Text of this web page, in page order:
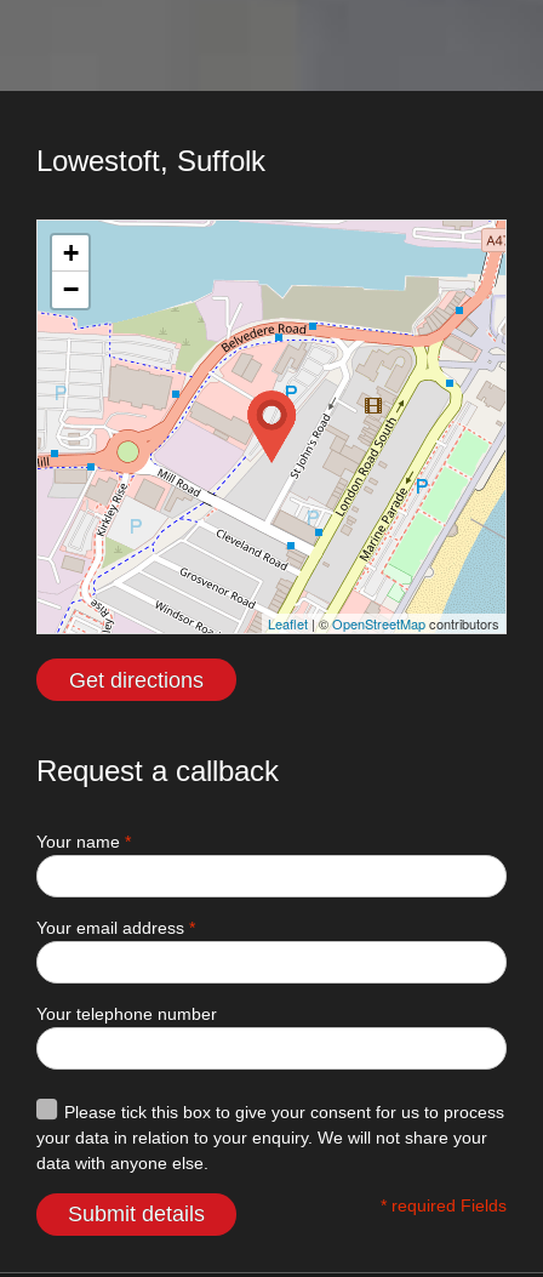
Lowestoft, Suffolk
+
−
Leaflet| ©OpenStreetMapcontributors
Get directions
Request a callback
Your name *
Your email address *
Your telephone number
Please tick this box to give your consent for us to process
your data in relation to your enquiry. We will not share your
data with anyone else.
Submit details * required Fields